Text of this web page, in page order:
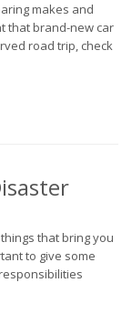
makes and
that brand-new car
road trip, check
that bring you
to give some